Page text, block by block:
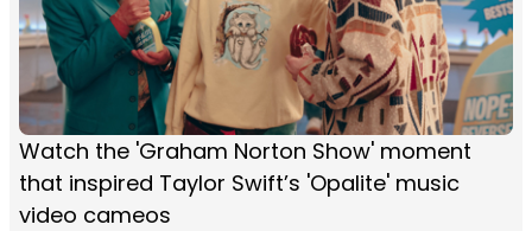
Watch the 'Graham Norton Show' moment
that inspired Taylor Swift’s 'Opalite' music
video cameos